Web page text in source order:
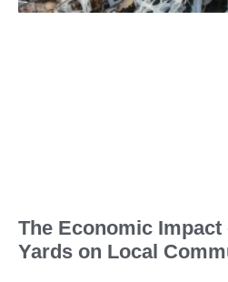
The Economic Impact
Yards on Local